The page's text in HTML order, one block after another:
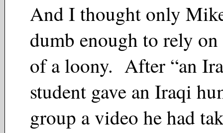
And I thought only
dumb enough to rely
of a loony. After “an
student gave an Iraqi
group a video he had